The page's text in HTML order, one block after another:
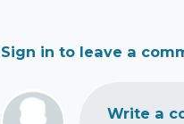
Sign in to leave a
Write a